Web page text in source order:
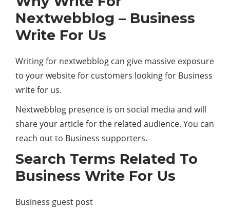
Nextwebblog – Business
Write For Us
Writing for nextwebblog can give massive exposure
to your website for customers looking for Business
write for us.
Nextwebblog presence is on social media and will
share your article for the related audience. You can
reach out to Business supporters.
Search Terms Related To
Business Write For Us
Business guest post